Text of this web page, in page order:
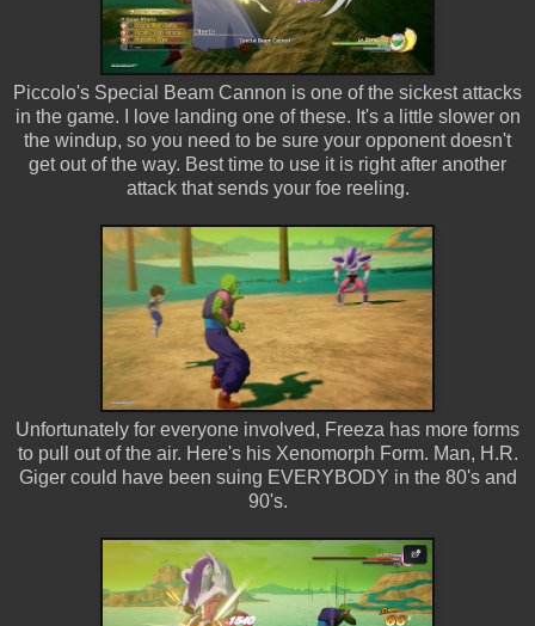
Piccolo's Special Beam Cannon is one of the sickest attacks
in the game. I love landing one of these. It's a little slower on
the windup, so you need to be sure your opponent doesn't
get out of the way. Best time to use it is right after another
attack that sends your foe reeling.
Unfortunately for everyone involved, Freeza has more forms
to pull out of the air. Here's his Xenomorph Form. Man, H.R.
Giger could have been suing EVERYBODY in the 80's and
90's.